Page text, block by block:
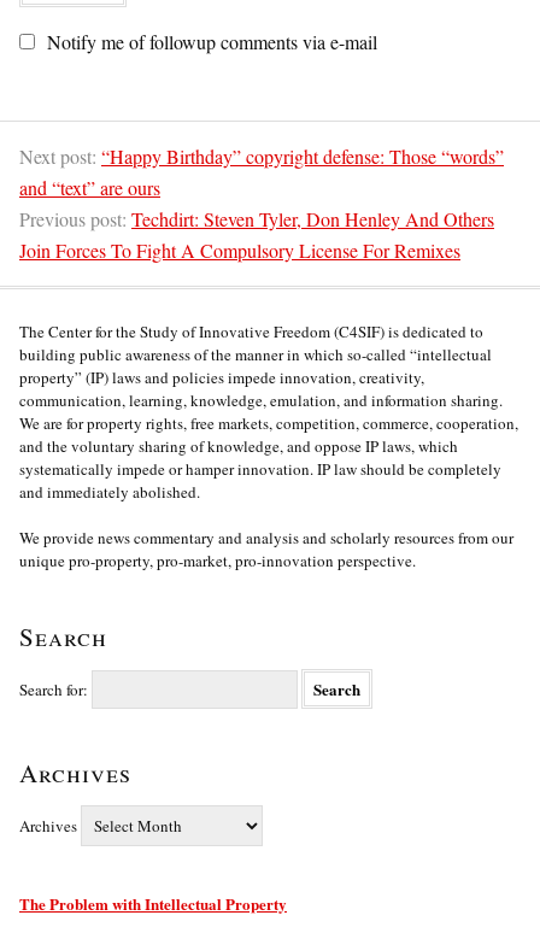
Notify me of followup comments via e-mail
Next post: “Happy Birthday” copyright defense: Those “words”
and “text” are ours
Previous post: Techdirt: Steven Tyler, Don Henley And Others
Join Forces To Fight A Compulsory License For Remixes
The Center for the Study of Innovative Freedom (C4SIF) is dedicated to
building public awareness of the manner in which so-called “intellectual
property” (IP) laws and policies impede innovation, creativity,
communication, learning, knowledge, emulation, and information sharing.
We are for property rights, free markets, competition, commerce, cooperation,
and the voluntary sharing of knowledge, and oppose IP laws, which
systematically impede or hamper innovation. IP law should be completely
and immediately abolished.
We provide news commentary and analysis and scholarly resources from our
unique pro-property, pro-market, pro-innovation perspective.
Search
Search for:
Archives
Archives
The Problem with Intellectual Property